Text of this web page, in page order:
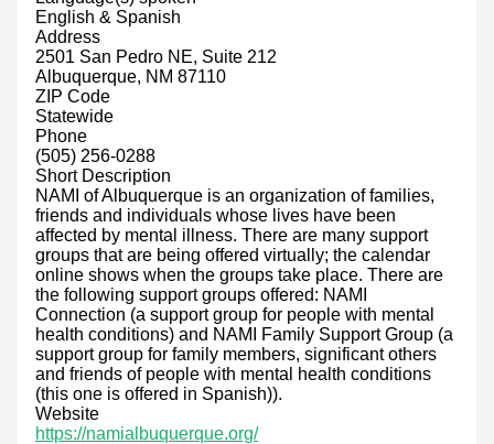
English & Spanish
Address
2501 San Pedro NE, Suite 212
Albuquerque, NM 87110
ZIP Code
Statewide
Phone
(505) 256-0288
Short Description
NAMI of Albuquerque is an organization of families,
friends and individuals whose lives have been
affected by mental illness. There are many support
groups that are being offered virtually; the calendar
online shows when the groups take place. There are
the following support groups offered: NAMI
Connection (a support group for people with mental
health conditions) and NAMI Family Support Group (a
support group for family members, significant others
and friends of people with mental health conditions
(this one is offered in Spanish)).
Website
https://namialbuquerque.org/